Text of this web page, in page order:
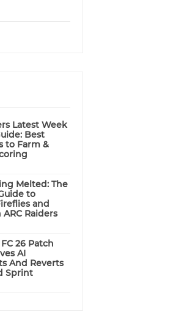
Latest Week
Best
to Farm &
Melted: The
to
and
Raiders
26 Patch
AI
And Reverts
Sprint